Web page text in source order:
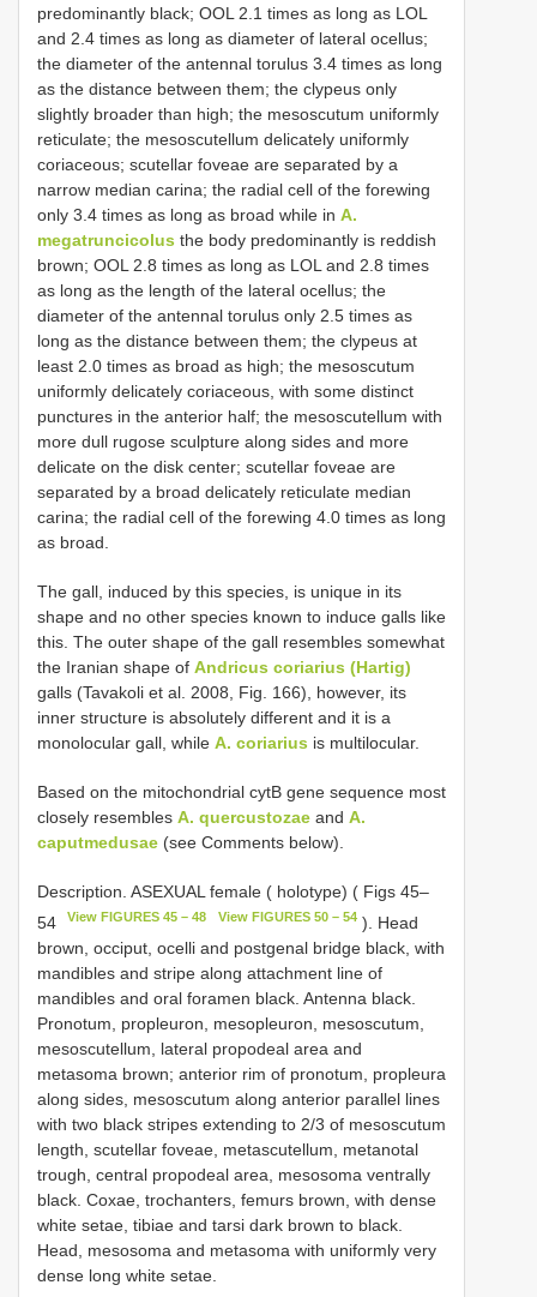
predominantly black; OOL 2.1 times as long as LOL
and 2.4 times as long as diameter of lateral ocellus;
the diameter of the antennal torulus 3.4 times as long
as the distance between them; the clypeus only
slightly broader than high; the mesoscutum uniformly
reticulate; the mesoscutellum delicately uniformly
coriaceous; scutellar foveae are separated by a
narrow median carina; the radial cell of the forewing
only 3.4 times as long as broad while in A.
megatruncicolus the body predominantly is reddish
brown; OOL 2.8 times as long as LOL and 2.8 times
as long as the length of the lateral ocellus; the
diameter of the antennal torulus only 2.5 times as
long as the distance between them; the clypeus at
least 2.0 times as broad as high; the mesoscutum
uniformly delicately coriaceous, with some distinct
punctures in the anterior half; the mesoscutellum with
more dull rugose sculpture along sides and more
delicate on the disk center; scutellar foveae are
separated by a broad delicately reticulate median
carina; the radial cell of the forewing 4.0 times as long
as broad.
The gall, induced by this species, is unique in its
shape and no other species known to induce galls like
this. The outer shape of the gall resembles somewhat
the Iranian shape of Andricus coriarius (Hartig)
galls (Tavakoli et al. 2008, Fig. 166), however, its
inner structure is absolutely different and it is a
monolocular gall, while A. coriarius is multilocular.
Based on the mitochondrial cytB gene sequence most
closely resembles A. quercustozae and A.
caputmedusae (see Comments below).
Description. ASEXUAL female ( holotype) ( Figs 45–
54
View FIGURES 45 – 48 View FIGURES 50 – 54). Head
brown, occiput, ocelli and postgenal bridge black, with
mandibles and stripe along attachment line of
mandibles and oral foramen black. Antenna black.
Pronotum, propleuron, mesopleuron, mesoscutum,
mesoscutellum, lateral propodeal area and
metasoma brown; anterior rim of pronotum, propleura
along sides, mesoscutum along anterior parallel lines
with two black stripes extending to 2/3 of mesoscutum
length, scutellar foveae, metascutellum, metanotal
trough, central propodeal area, mesosoma ventrally
black. Coxae, trochanters, femurs brown, with dense
white setae, tibiae and tarsi dark brown to black.
Head, mesosoma and metasoma with uniformly very
dense long white setae.